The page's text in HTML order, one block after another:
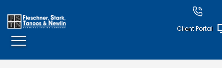
Client Portal